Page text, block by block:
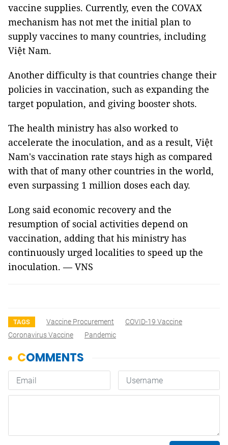
vaccine supplies. Currently, even the COVAX
mechanism has not met the initial plan to
supply vaccines to many countries, including
Việt Nam.
Another difficulty is that countries change their
policies in vaccination, such as expanding the
target population, and giving booster shots.
The health ministry has also worked to
accelerate the inoculation, and as a result, Việt
Nam's vaccination rate stays high as compared
with that of many other countries in the world,
even surpassing 1 million doses each day.
Long said economic recovery and the
resumption of social activities depend on
vaccination, adding that his ministry has
continuously urged localities to speed up the
inoculation. — VNS
TAGS Vaccine Procurement
COVID-19 Vaccine
Coronavirus Vaccine
Pandemic